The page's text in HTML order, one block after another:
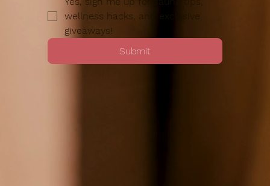
wellness hacks, and exclusive
giveaways!
Submit